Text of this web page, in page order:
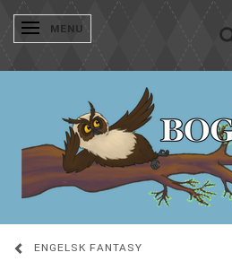
SKIFTE NAVIGATION
MENU
ENGELSK FANTASY